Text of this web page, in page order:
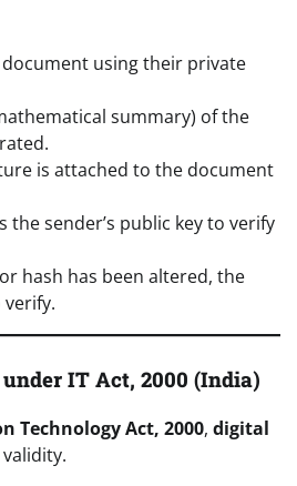
document using their private
summary) of the
is attached to the document
the sender’s public key to verify
hash has been altered, the
IT Act, 2000 (India)
Technology Act, 2000, digital